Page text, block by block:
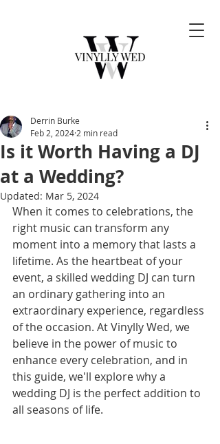
Is it Worth Having a DJ
at a Wedding?
Derrin Burke
Feb 2, 2024 2 min read
Updated: Mar 5, 2024
When it comes to celebrations, the
right music can transform any
moment into a memory that lasts a
lifetime. As the heartbeat of your
event, a skilled wedding DJ can turn
an ordinary gathering into an
extraordinary experience, regardless
of the occasion. At Vinylly Wed, we
believe in the power of music to
enhance every celebration, and in
this guide, we'll explore why a
wedding DJ is the perfect addition to
all seasons of life.